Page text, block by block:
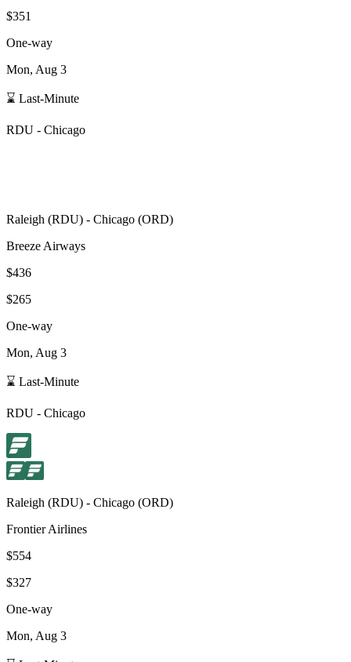
$351
One-way
Mon, Aug 3
⌛ Last-Minute
RDU - Chicago
Raleigh (RDU) - Chicago (ORD)
Breeze Airways
$436
$265
One-way
Mon, Aug 3
⌛ Last-Minute
RDU - Chicago
Raleigh (RDU) - Chicago (ORD)
Frontier Airlines
$554
$327
One-way
Mon, Aug 3